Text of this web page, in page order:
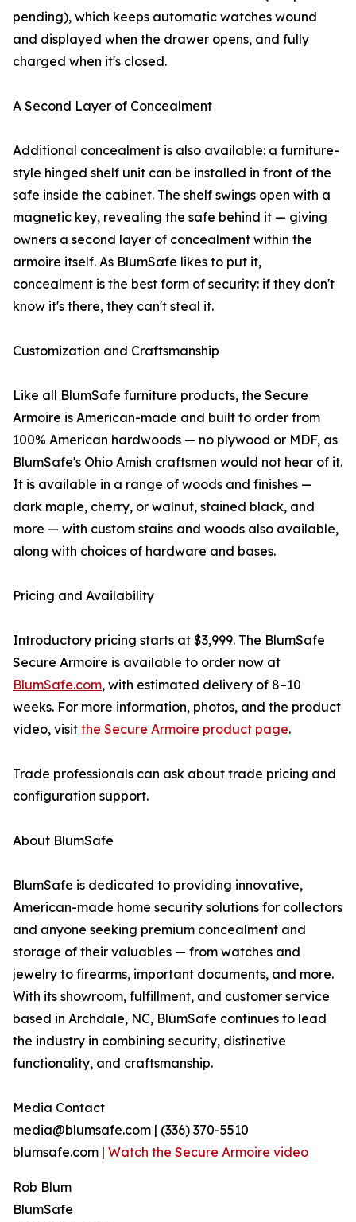
pending), which keeps automatic watches wound
and displayed when the drawer opens, and fully
charged when it's closed.
A Second Layer of Concealment
Additional concealment is also available: a furniture-
style hinged shelf unit can be installed in front of the
safe inside the cabinet. The shelf swings open with a
magnetic key, revealing the safe behind it — giving
owners a second layer of concealment within the
armoire itself. As BlumSafe likes to put it,
concealment is the best form of security: if they don't
know it's there, they can't steal it.
Customization and Craftsmanship
Like all BlumSafe furniture products, the Secure
Armoire is American-made and built to order from
100% American hardwoods — no plywood or MDF, as
BlumSafe's Ohio Amish craftsmen would not hear of it.
It is available in a range of woods and finishes —
dark maple, cherry, or walnut, stained black, and
more — with custom stains and woods also available,
along with choices of hardware and bases.
Pricing and Availability
Introductory pricing starts at $3,999. The BlumSafe
Secure Armoire is available to order now at
BlumSafe.com, with estimated delivery of 8–10
weeks. For more information, photos, and the product
video, visit the Secure Armoire product page.
Trade professionals can ask about trade pricing and
configuration support.
About BlumSafe
BlumSafe is dedicated to providing innovative,
American-made home security solutions for collectors
and anyone seeking premium concealment and
storage of their valuables — from watches and
jewelry to firearms, important documents, and more.
With its showroom, fulfillment, and customer service
based in Archdale, NC, BlumSafe continues to lead
the industry in combining security, distinctive
functionality, and craftsmanship.
Media Contact
media@blumsafe.com | (336) 370-5510
blumsafe.com | Watch the Secure Armoire video
Rob Blum
BlumSafe